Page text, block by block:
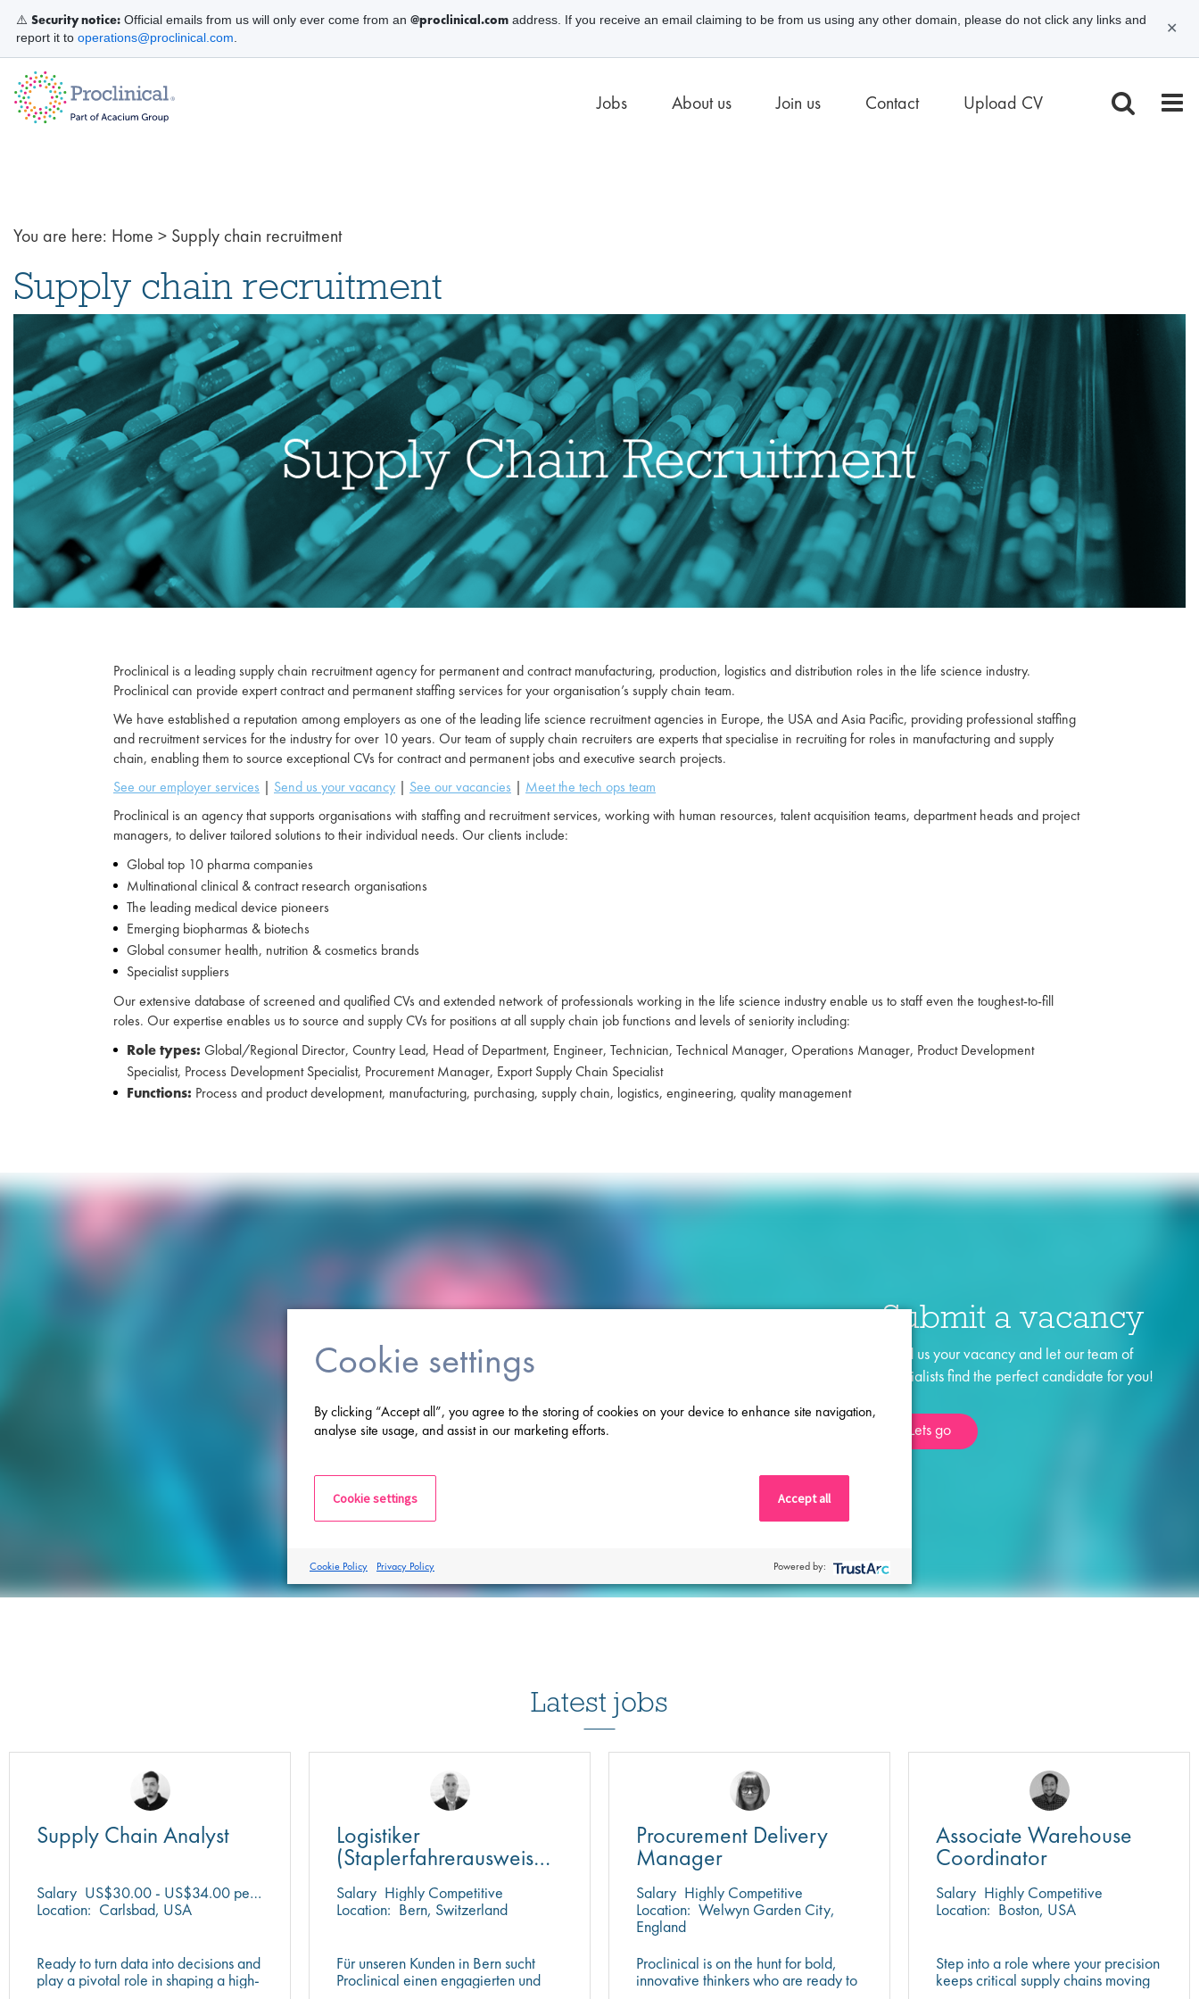
Jobs About us Join us Contact Upload CV
You are here: Home > Supply chain recruitment
Supply chain recruitment
Proclinical is a leading supply chain recruitment agency for permanent and contract manufacturing, production, logistics and distribution roles in the life science industry.
Proclinical can provide expert contract and permanent staffing services for your organisation’s supply chain team.
We have established a reputation among employers as one of the leading life science recruitment agencies in Europe, the USA and Asia Pacific, providing professional staffing
and recruitment services for the industry for over 10 years. Our team of supply chain recruiters are experts that specialise in recruiting for roles in manufacturing and supply
chain, enabling them to source exceptional CVs for contract and permanent jobs and executive search projects.
See our employer services | Send us your vacancy | See our vacancies | Meet the tech ops team
Proclinical is an agency that supports organisations with staffing and recruitment services, working with human resources, talent acquisition teams, department heads and project
managers, to deliver tailored solutions to their individual needs. Our clients include:
Global top 10 pharma companies
Multinational clinical & contract research organisations
The leading medical device pioneers
Emerging biopharmas & biotechs
Global consumer health, nutrition & cosmetics brands
Specialist suppliers
Our extensive database of screened and qualified CVs and extended network of professionals working in the life science industry enable us to staff even the toughest-to-fill
roles. Our expertise enables us to source and supply CVs for positions at all supply chain job functions and levels of seniority including:
Role types: Global/Regional Director, Country Lead, Head of Department, Engineer, Technician, Technical Manager, Operations Manager, Product Development
Specialist, Process Development Specialist, Procurement Manager, Export Supply Chain Specialist
Functions: Process and product development, manufacturing, purchasing, supply chain, logistics, engineering, quality management
Submit a vacancy
Send us your vacancy and let our team of
specialists find the perfect candidate for you!
Lets go
Latest jobs
Supply Chain Analyst
Salary US$30.00 - US$34.00 per hour
Location: Carlsbad, USA
Ready to turn data into decisions and
play a pivotal role in shaping a high-
Logistiker
(Staplerfahrerausweis
vorhanden)
Salary Highly Competitive
Location: Bern, Switzerland
Für unseren Kunden in Bern sucht
Proclinical einen engagierten und
Procurement Delivery
Manager
Salary Highly Competitive
Location: Welwyn Garden City,
England
Proclinical is on the hunt for bold,
innovative thinkers who are ready to
Associate Warehouse
Coordinator
Salary Highly Competitive
Location: Boston, USA
Step into a role where your precision
keeps critical supply chains moving
Cookie settings
By clicking “Accept all”, you agree to the storing of cookies on your device to enhance site navigation,
analyse site usage, and assist in our marketing efforts.
Cookie settings Accept all
Cookie Policy Privacy Policy Powered by:
⚠️ Security notice: Official emails from us will only ever come from an @proclinical.com address. If you receive an email claiming to be from us using any other domain, please do not click any links and
report it to operations@proclinical.com
✕